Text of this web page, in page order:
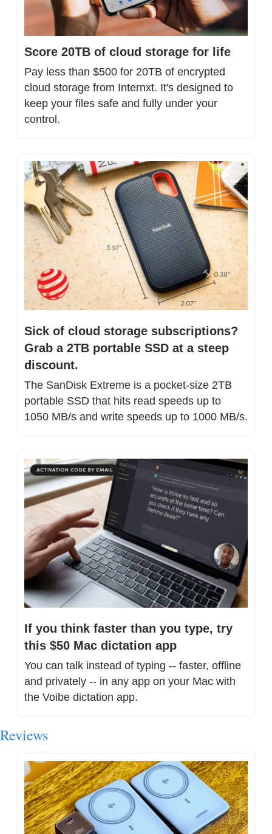
Score 20TB of cloud storage for life
Pay less than $500 for 20TB of encrypted
cloud storage from Internxt. It's designed to
keep your files safe and fully under your
control.
Sick of cloud storage subscriptions?
Grab a 2TB portable SSD at a steep
discount.
The SanDisk Extreme is a pocket-size 2TB
portable SSD that hits read speeds up to
1050 MB/s and write speeds up to 1000 MB/s.
If you think faster than you type, try
this $50 Mac dictation app
You can talk instead of typing -- faster, offline
and privately -- in any app on your Mac with
the Voibe dictation app.
Reviews